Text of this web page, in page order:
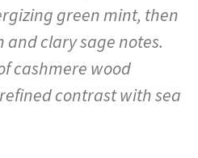
green mint, then
clary sage notes.
cashmere wood
contrast with sea